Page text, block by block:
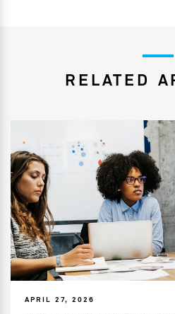
RELATED
APRIL 27, 2026